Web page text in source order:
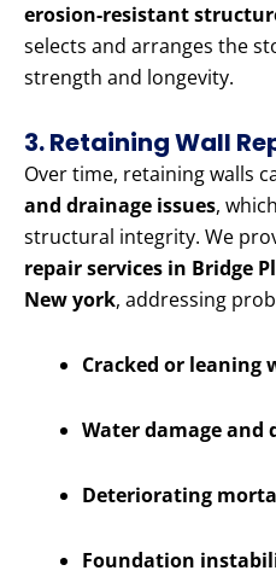
erosion-resistant
selects and arranges the
strength and longevity.
3. Retaining Wall
Over time, retaining walls
and drainage issues,
structural integrity. We
repair services in Bridge
New york, addressing
Cracked or leaning
Water damage and
Deteriorating
Foundation